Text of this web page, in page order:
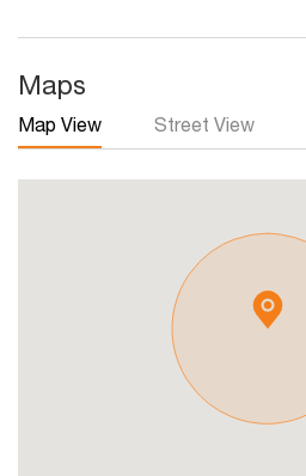
Maps
Map View Street View